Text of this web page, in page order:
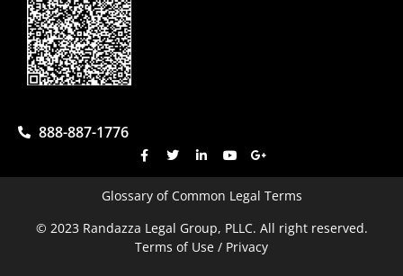
888-887-1776
Glossary of Common Legal Terms
© 2023 Randazza Legal Group, PLLC. All right reserved.
Terms of Use / Privacy